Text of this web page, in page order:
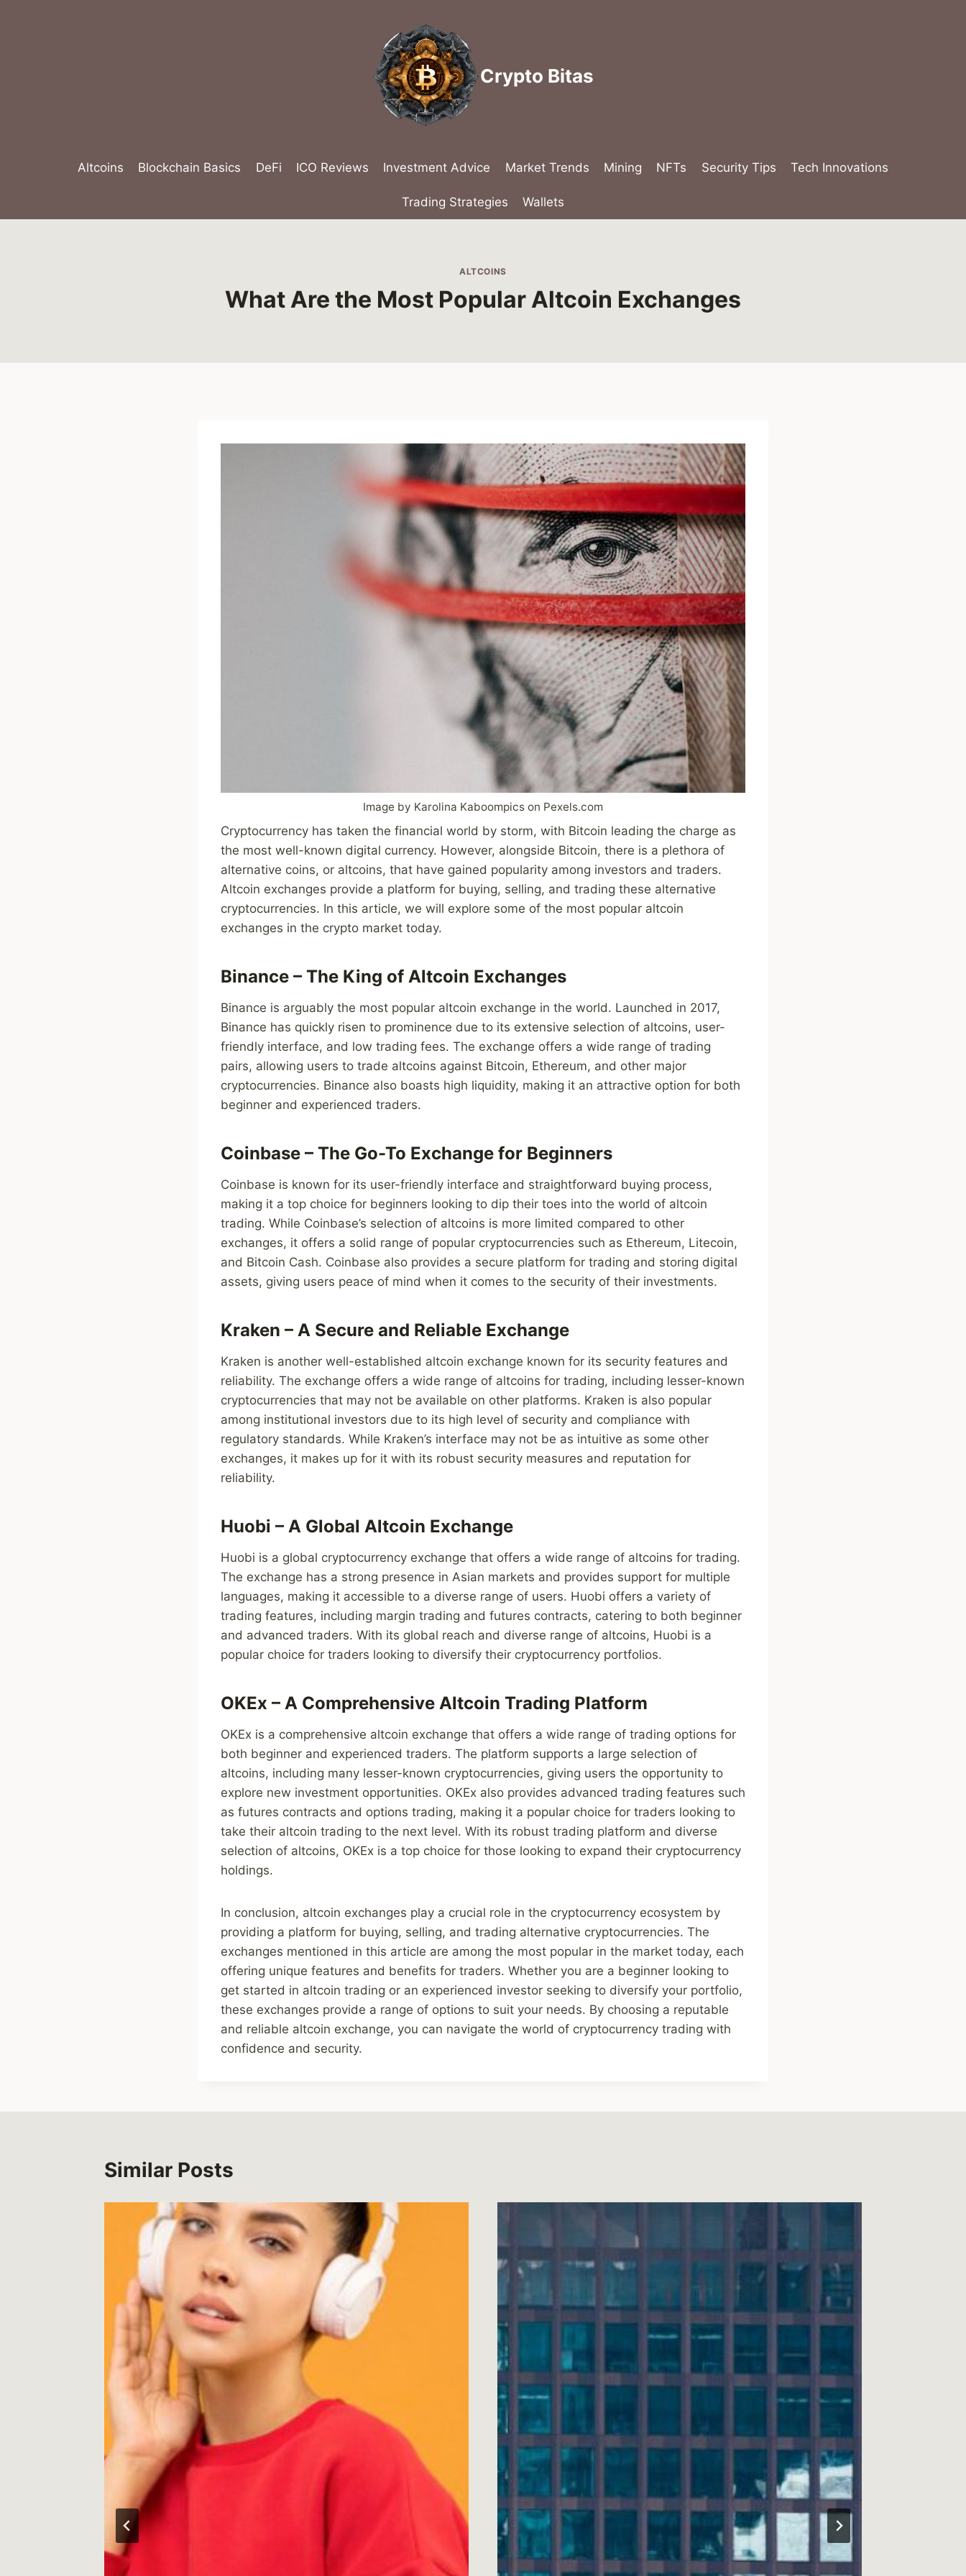
Crypto Bitas
Altcoins Blockchain Basics DeFi ICO Reviews Investment Advice Market Trends Mining NFTs Security Tips Tech Innovations
Trading Strategies Wallets
ALTCOINS
What Are the Most Popular Altcoin Exchanges
Image by Karolina Kaboompics on Pexels.com
Cryptocurrency has taken the financial world by storm, with Bitcoin leading the charge as
the most well-known digital currency. However, alongside Bitcoin, there is a plethora of
alternative coins, or altcoins, that have gained popularity among investors and traders.
Altcoin exchanges provide a platform for buying, selling, and trading these alternative
cryptocurrencies. In this article, we will explore some of the most popular altcoin
exchanges in the crypto market today.
Binance – The King of Altcoin Exchanges
Binance is arguably the most popular altcoin exchange in the world. Launched in 2017,
Binance has quickly risen to prominence due to its extensive selection of altcoins, user-
friendly interface, and low trading fees. The exchange offers a wide range of trading
pairs, allowing users to trade altcoins against Bitcoin, Ethereum, and other major
cryptocurrencies. Binance also boasts high liquidity, making it an attractive option for both
beginner and experienced traders.
Coinbase – The Go-To Exchange for Beginners
Coinbase is known for its user-friendly interface and straightforward buying process,
making it a top choice for beginners looking to dip their toes into the world of altcoin
trading. While Coinbase’s selection of altcoins is more limited compared to other
exchanges, it offers a solid range of popular cryptocurrencies such as Ethereum, Litecoin,
and Bitcoin Cash. Coinbase also provides a secure platform for trading and storing digital
assets, giving users peace of mind when it comes to the security of their investments.
Kraken – A Secure and Reliable Exchange
Kraken is another well-established altcoin exchange known for its security features and
reliability. The exchange offers a wide range of altcoins for trading, including lesser-known
cryptocurrencies that may not be available on other platforms. Kraken is also popular
among institutional investors due to its high level of security and compliance with
regulatory standards. While Kraken’s interface may not be as intuitive as some other
exchanges, it makes up for it with its robust security measures and reputation for
reliability.
Huobi – A Global Altcoin Exchange
Huobi is a global cryptocurrency exchange that offers a wide range of altcoins for trading.
The exchange has a strong presence in Asian markets and provides support for multiple
languages, making it accessible to a diverse range of users. Huobi offers a variety of
trading features, including margin trading and futures contracts, catering to both beginner
and advanced traders. With its global reach and diverse range of altcoins, Huobi is a
popular choice for traders looking to diversify their cryptocurrency portfolios.
OKEx – A Comprehensive Altcoin Trading Platform
OKEx is a comprehensive altcoin exchange that offers a wide range of trading options for
both beginner and experienced traders. The platform supports a large selection of
altcoins, including many lesser-known cryptocurrencies, giving users the opportunity to
explore new investment opportunities. OKEx also provides advanced trading features such
as futures contracts and options trading, making it a popular choice for traders looking to
take their altcoin trading to the next level. With its robust trading platform and diverse
selection of altcoins, OKEx is a top choice for those looking to expand their cryptocurrency
holdings.
In conclusion, altcoin exchanges play a crucial role in the cryptocurrency ecosystem by
providing a platform for buying, selling, and trading alternative cryptocurrencies. The
exchanges mentioned in this article are among the most popular in the market today, each
offering unique features and benefits for traders. Whether you are a beginner looking to
get started in altcoin trading or an experienced investor seeking to diversify your portfolio,
these exchanges provide a range of options to suit your needs. By choosing a reputable
and reliable altcoin exchange, you can navigate the world of cryptocurrency trading with
confidence and security.
Similar Posts